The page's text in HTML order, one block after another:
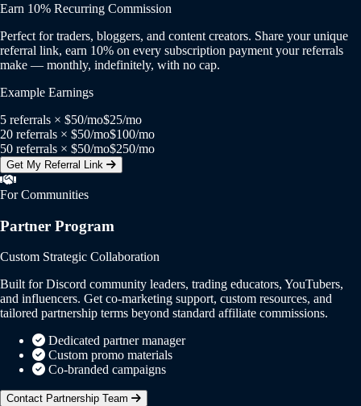
Earn 10% Recurring Commission
Perfect for traders, bloggers, and content creators. Share your unique
referral link, earn 10% on every subscription payment your referrals
make — monthly, indefinitely, with no cap.
Example Earnings
5 referrals × $50/mo$25/mo
20 referrals × $50/mo$100/mo
50 referrals × $50/mo$250/mo
Get My Referral Link
For Communities
Partner Program
Custom Strategic Collaboration
Built for Discord community leaders, trading educators, YouTubers,
and influencers. Get co-marketing support, custom resources, and
tailored partnership terms beyond standard affiliate commissions.
Dedicated partner manager
Custom promo materials
Co-branded campaigns
Contact Partnership Team